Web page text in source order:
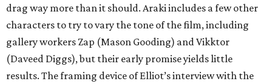
drag way more than it should. Araki includes a few other
characters to try to vary the tone of the film, including
gallery workers Zap (Mason Gooding) and Vikktor
(Daveed Diggs), but their early promise yields little
results. The framing device of Elliot’s interview with the